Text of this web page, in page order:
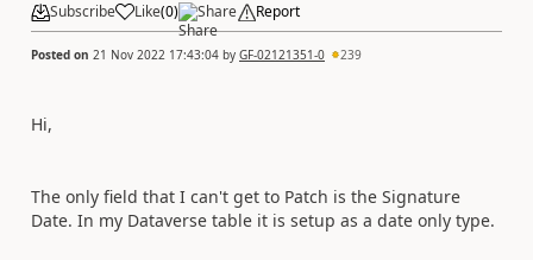
Subscribe Like(0) Share Report
Posted on 21 Nov 2022 17:43:04 by GF-02121351-0 239
Hi,
The only field that I can't get to Patch is the Signature
Date. In my Dataverse table it is setup as a date only type.